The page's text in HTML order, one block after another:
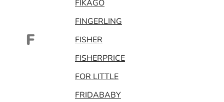
F
FIKAGO
FINGERLING
FISHER
FISHERPRICE
FOR LITTLE
FRIDABABY